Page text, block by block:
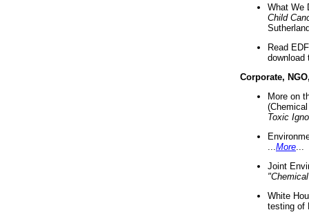
What We
Child
Read
download
Corporate,
More on
Toxic
More
Joint
White
testing of